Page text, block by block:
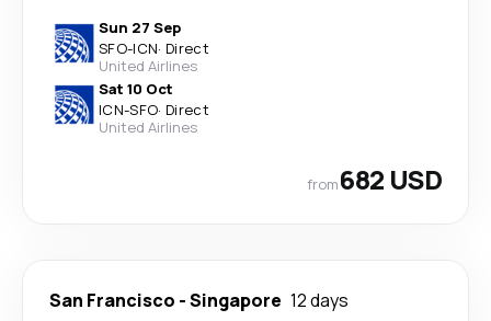
Sun 27 Sep
SFO-ICN· Direct
United Airlines
Sat 10 Oct
ICN-SFO· Direct
United Airlines
from682 USD
San Francisco -Singapore 12 days